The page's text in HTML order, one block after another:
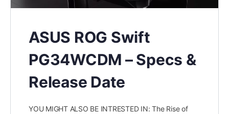
ASUS ROG Swift
PG34WCDM – Specs &
Release Date
YOU MIGHT ALSO BE INTRESTED IN: The Rise of